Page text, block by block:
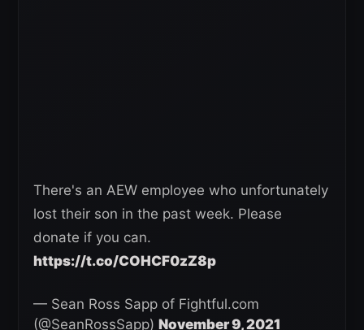
There's an AEW employee who unfortunately
lost their son in the past week. Please
donate if you can.
https://t.co/COHCF0zZ8p
— Sean Ross Sapp of Fightful.com
(@SeanRossSapp) November 9, 2021